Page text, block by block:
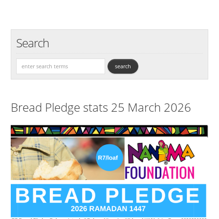
Search
Bread Pledge stats 25 March 2026